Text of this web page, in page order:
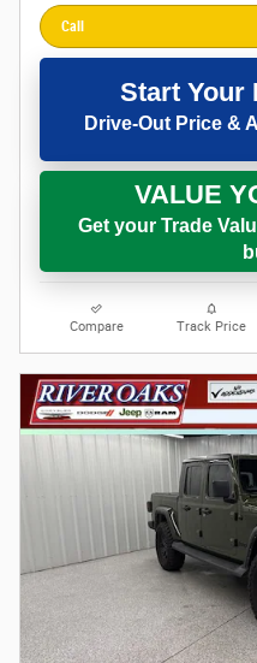
Call
Start Your
Drive-Out Price &
VALUE
Get your Trade
Compare Track Price